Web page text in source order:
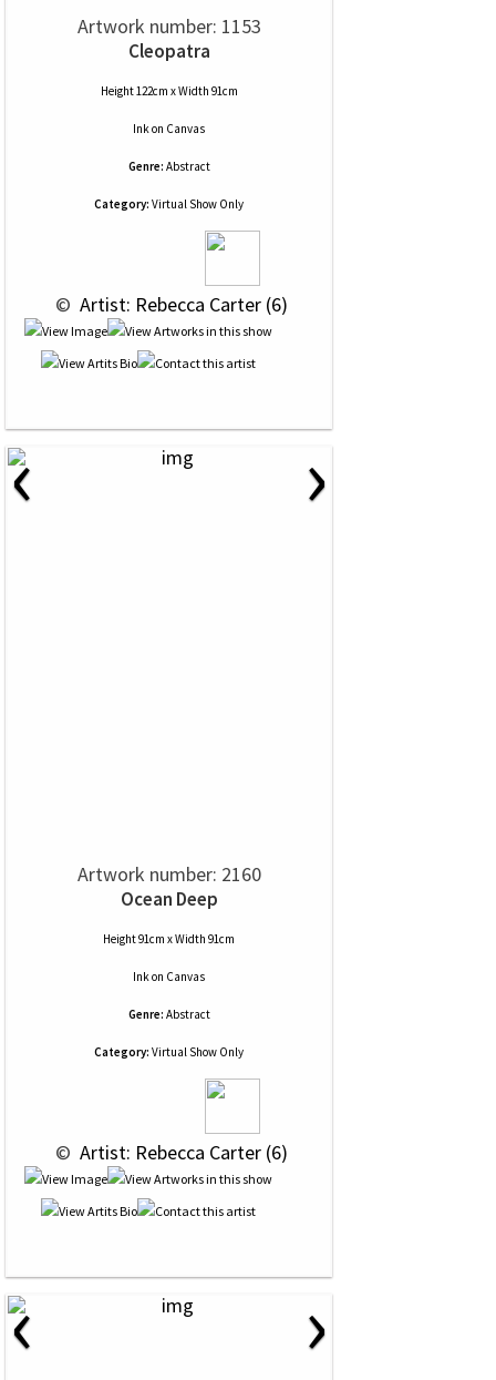
Artwork number: 1153
Cleopatra
Height 122cm x Width 91cm
Inkon Canvas
Genre: Abstract
Category: Virtual Show Only
© Artist: Rebecca Carter (6)
‹ ›
Artwork number: 2160
Ocean Deep
Height 91cm x Width 91cm
Inkon Canvas
Genre: Abstract
Category: Virtual Show Only
© Artist: Rebecca Carter (6)
‹ ›